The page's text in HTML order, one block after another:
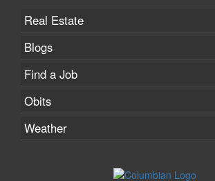
Real Estate
Blogs
Find a Job
Obits
Weather